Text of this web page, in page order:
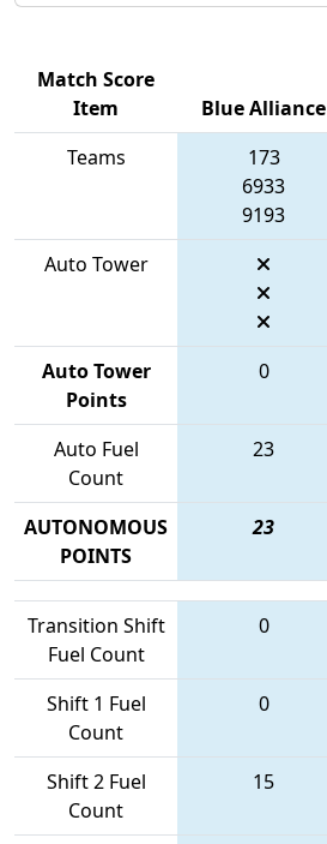
Match Score
Item
Blue Alliance
Teams
173
6933
9193
Auto Tower
Auto Tower
Points
0
Auto Fuel
Count
23
AUTONOMOUS
POINTS
23
Transition Shift
Fuel Count
0
Shift 1 Fuel
Count
0
Shift 2 Fuel
Count
15